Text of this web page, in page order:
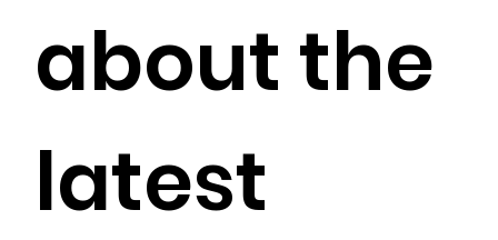
about the
latest